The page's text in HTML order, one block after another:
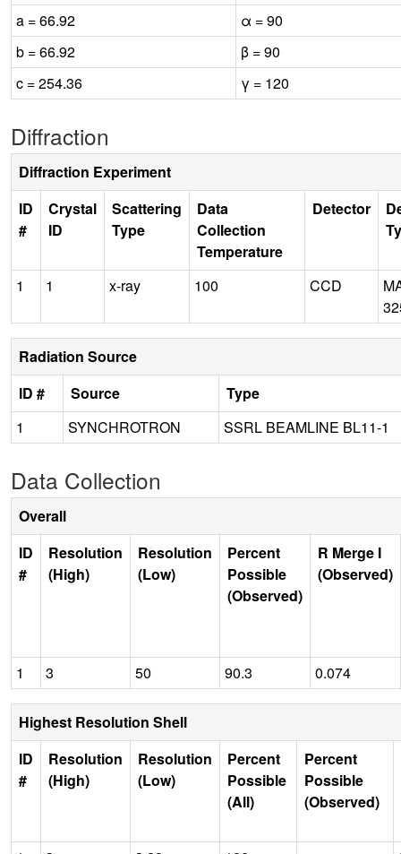
a = 66.92
α = 90
b = 66.92
β = 90
c = 254.36
γ = 120
Diffraction
Diffraction Experiment
ID
#
Crystal
ID
Scattering
Type
Data
Collection
Temperature
Detector
1 1 x-ray 100 CCD
Radiation Source
ID #
Source
Type
1
SYNCHROTRON SSRL BEAMLINE BL11-1
Data Collection
Overall
ID
#
Resolution
(High)
Resolution
(Low)
Percent
Possible
(Observed)
R Merge I
(Observed)
1 3 50 90.3 0.074
Highest Resolution Shell
ID
#
Resolution
(High)
Resolution
(Low)
Percent
Possible
(All)
Percent
Possible
(Observed)